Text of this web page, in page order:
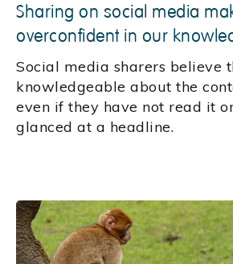
Sharing on social media
overconfident in our
Social media sharers believe
knowledgeable about the
even if they have not read it
glanced at a headline.